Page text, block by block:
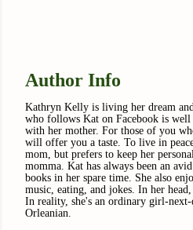
Author Info
Kathryn Kelly is living her dream
who follows Kat on Facebook is
with her mother. For those of you
will offer you a taste. To live in
mom, but prefers to keep her
momma. Kat has always been an
books in her spare time. She also
music, eating, and jokes. In her
In reality, she's an ordinary girl-
Orleanian.